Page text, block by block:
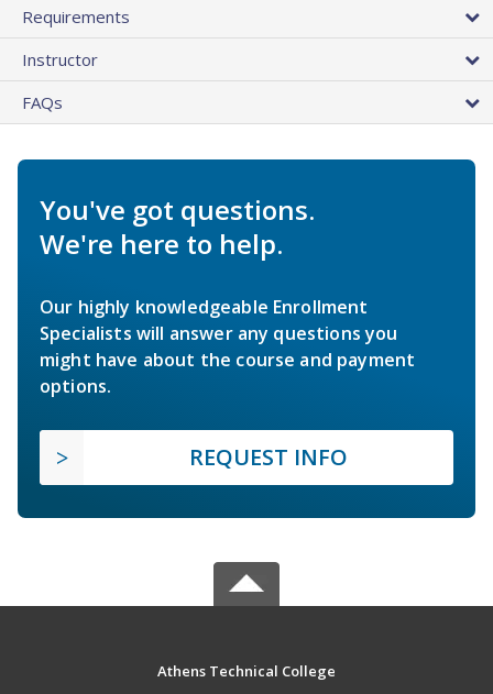
Requirements
Instructor
FAQs
You've got questions.
We're here to help.
Our highly knowledgeable Enrollment
Specialists will answer any questions you
might have about the course and payment
options.
REQUEST INFO
Athens Technical College